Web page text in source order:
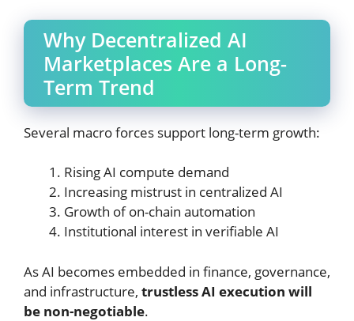
Why Decentralized AI
Marketplaces Are a Long-
Term Trend
Several macro forces support long-term growth:
Rising AI compute demand
Increasing mistrust in centralized AI
Growth of on-chain automation
Institutional interest in verifiable AI
As AI becomes embedded in finance, governance,
and infrastructure, trustless AI execution will
be non-negotiable.